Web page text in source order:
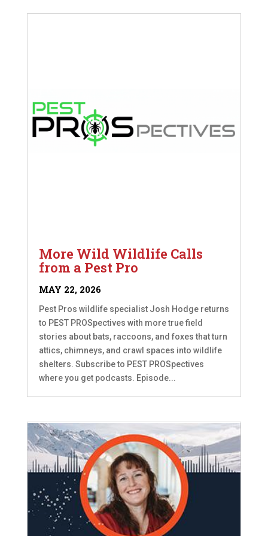
More Wild Wildlife Calls
from a Pest Pro
MAY 22, 2026
Pest Pros wildlife specialist Josh Hodge returns
to PEST PROSpectives with more true field
stories about bats, raccoons, and foxes that turn
attics, chimneys, and crawl spaces into wildlife
shelters. Subscribe to PEST PROSpectives
where you get podcasts. Episode...